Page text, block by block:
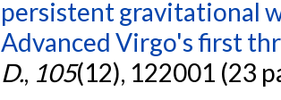
persistent gravitational
Advanced Virgo's first
D., 105(12), 122001 (23